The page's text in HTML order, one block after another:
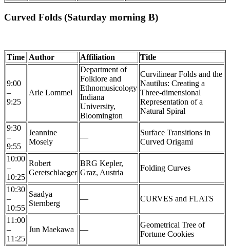
Curved Folds (Saturday morning B)
Time Author Affiliation Title
9:00
–
9:25
Arle Lommel
Department of
Folklore and
Ethnomusicology
Indiana
University,
Bloomington
Curvilinear Folds and the
Nautilus: Creating a
Three-dimensional
Representation of a
Natural Spiral
9:30
–
9:55
Jeannine
Mosely
—
Surface Transitions in
Curved Origami
10:00
–
10:25
Robert
Geretschlaeger
BRG Kepler,
Graz, Austria
Folding Curves
10:30
–
10:55
Saadya
Sternberg
— CURVES and FLATS
11:00
–
11:25
Jun Maekawa —
Geometrical Tree of
Fortune Cookies